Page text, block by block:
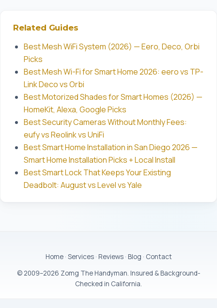
Related Guides
Best Mesh WiFi System (2026) — Eero, Deco, Orbi
Picks
Best Mesh Wi-Fi for Smart Home 2026: eero vs TP-
Link Deco vs Orbi
Best Motorized Shades for Smart Homes (2026) —
HomeKit, Alexa, Google Picks
Best Security Cameras Without Monthly Fees:
eufy vs Reolink vs UniFi
Best Smart Home Installation in San Diego 2026 —
Smart Home Installation Picks + Local Install
Best Smart Lock That Keeps Your Existing
Deadbolt: August vs Level vs Yale
Home· Services· Reviews· Blog · Contact
© 2009–2026 Zomg The Handyman. Insured & Background-
Checked in California.